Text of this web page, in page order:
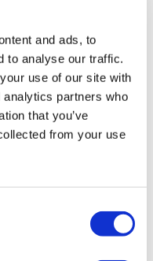
and ads, to
to analyse our traffic.
use of our site with
partners who
that you’ve
from your use